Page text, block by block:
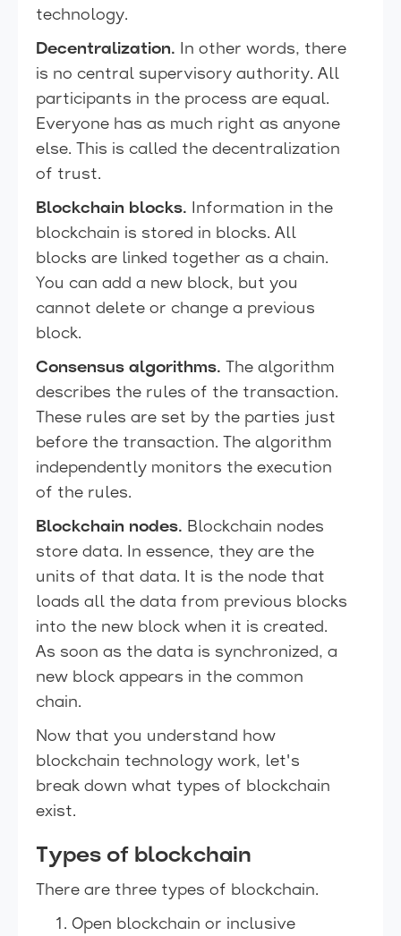
technology.
Decentralization. In other words, there
is no central supervisory authority. All
participants in the process are equal.
Everyone has as much right as anyone
else. This is called the decentralization
of trust.
Blockchain blocks. Information in the
blockchain is stored in blocks. All
blocks are linked together as a chain.
You can add a new block, but you
cannot delete or change a previous
block.
Consensus algorithms. The algorithm
describes the rules of the transaction.
These rules are set by the parties just
before the transaction. The algorithm
independently monitors the execution
of the rules.
Blockchain nodes. Blockchain nodes
store data. In essence, they are the
units of that data. It is the node that
loads all the data from previous blocks
into the new block when it is created.
As soon as the data is synchronized, a
new block appears in the common
chain.
Now that you understand how
blockchain technology work, let's
break down what types of blockchain
exist.
Types of blockchain
There are three types of blockchain.
Open blockchain or inclusive